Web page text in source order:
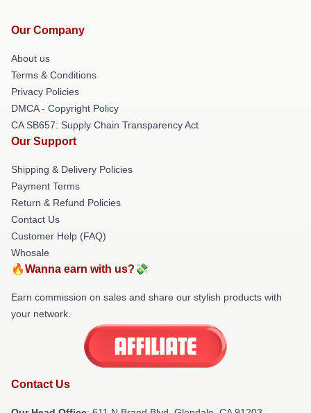
Our Company
About us
Terms & Conditions
Privacy Policies
DMCA - Copyright Policy
CA SB657: Supply Chain Transparency Act
Our Support
Shipping & Delivery Policies
Payment Terms
Return & Refund Policies
Contact Us
Customer Help (FAQ)
Whosale
🔥Wanna earn with us?💸
Earn commission on sales and share our stylish products with
your network.
Contact Us